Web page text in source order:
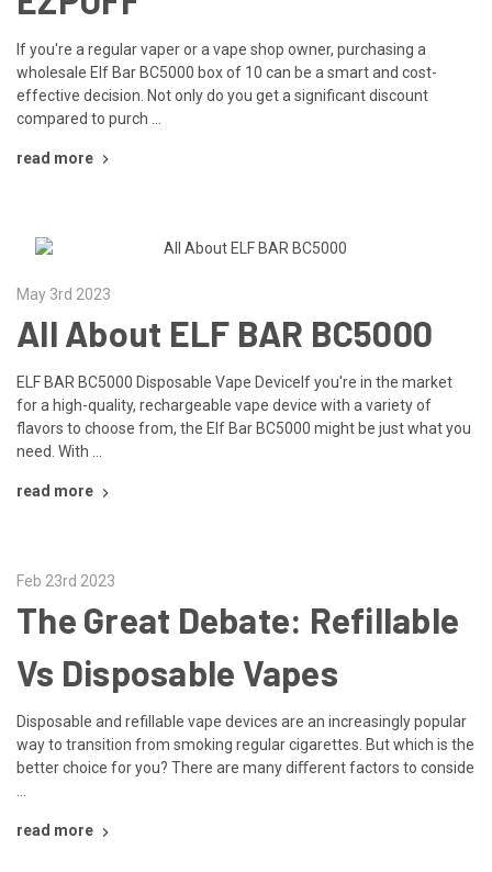
If you're a regular vaper or a vape shop owner, purchasing a
wholesale Elf Bar BC5000 box of 10 can be a smart and cost-
effective decision. Not only do you get a significant discount
compared to purch …
read more
May 3rd 2023
All About ELF BAR BC5000
ELF BAR BC5000 Disposable Vape DeviceIf you're in the market
for a high-quality, rechargeable vape device with a variety of
flavors to choose from, the Elf Bar BC5000 might be just what you
need. With …
read more
Feb 23rd 2023
The Great Debate: Refillable
Vs Disposable Vapes
Disposable and refillable vape devices are an increasingly popular
way to transition from smoking regular cigarettes. But which is the
better choice for you? There are many diﬀerent factors to conside
…
read more